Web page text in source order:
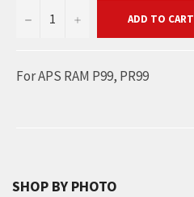
− + ADD TO CART
For APS RAM P99, PR99
SHOP BY PHOTO